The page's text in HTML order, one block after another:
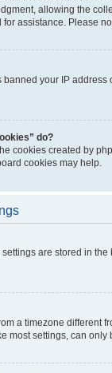
allowing the
assistance. Please
your IP
do?
cookies created by
cookies may help.
are stored in
a timezone different
most settings, can